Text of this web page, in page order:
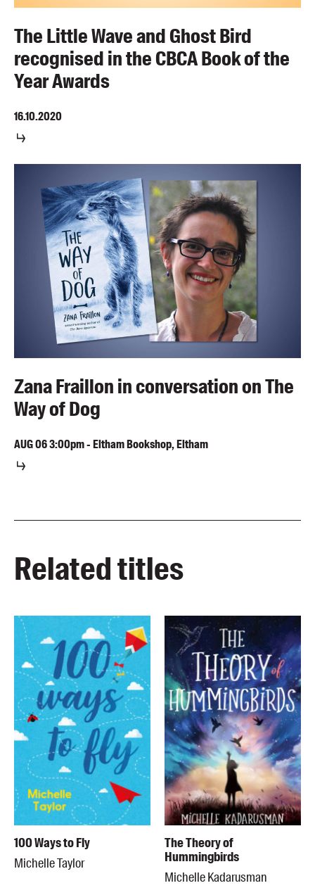
The Little Wave and Ghost Bird
recognised in the CBCA Book of the
Year Awards
16.10.2020
Zana Fraillon in conversation on The
Way of Dog
AUG063:00pm-Eltham Bookshop, Eltham
Related titles
100 Ways to Fly
Michelle Taylor
The Theory of
Hummingbirds
Michelle Kadarusman